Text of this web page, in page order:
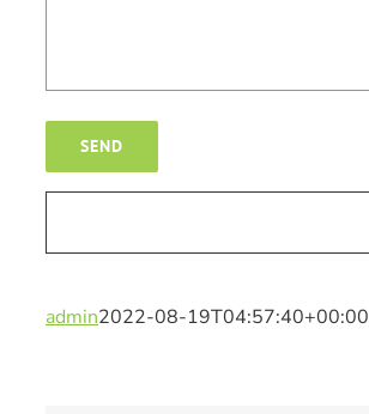
admin2022-08-19T04:57:40+00:00